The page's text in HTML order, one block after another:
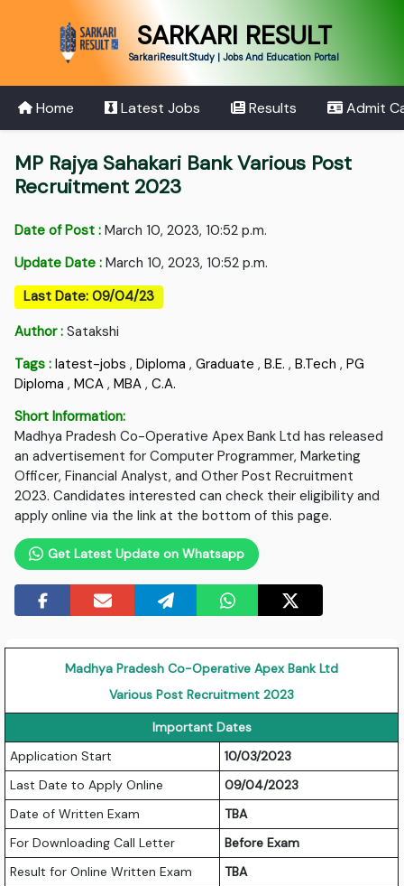
SARKARI RESULT
SarkariResult.Study | Jobs And Education Portal
Home Latest Jobs Results Admit
MP Rajya Sahakari Bank Various Post
Recruitment 2023
Date of Post : March 10, 2023, 10:52 p.m.
Update Date : March 10, 2023, 10:52 p.m.
Last Date: 09/04/23
Author : Satakshi
Tags : latest-jobs ,Diploma ,Graduate ,B.E. ,B.Tech ,PG
Diploma ,MCA ,MBA ,C.A.
Short Information:
Madhya Pradesh Co-Operative Apex Bank Ltd has released
an advertisement for Computer Programmer, Marketing
Officer, Financial Analyst, and Other Post Recruitment
2023. Candidates interested can check their eligibility and
apply online via the link at the bottom of this page.
Get Latest Update on Whatsapp
Madhya Pradesh Co-Operative Apex Bank Ltd
Various Post Recruitment 2023
Important Dates
Application Start
10/03/2023
Last Date to Apply Online
09/04/2023
Date of Written Exam
TBA
For Downloading Call Letter
Before Exam
Result for Online Written Exam
TBA